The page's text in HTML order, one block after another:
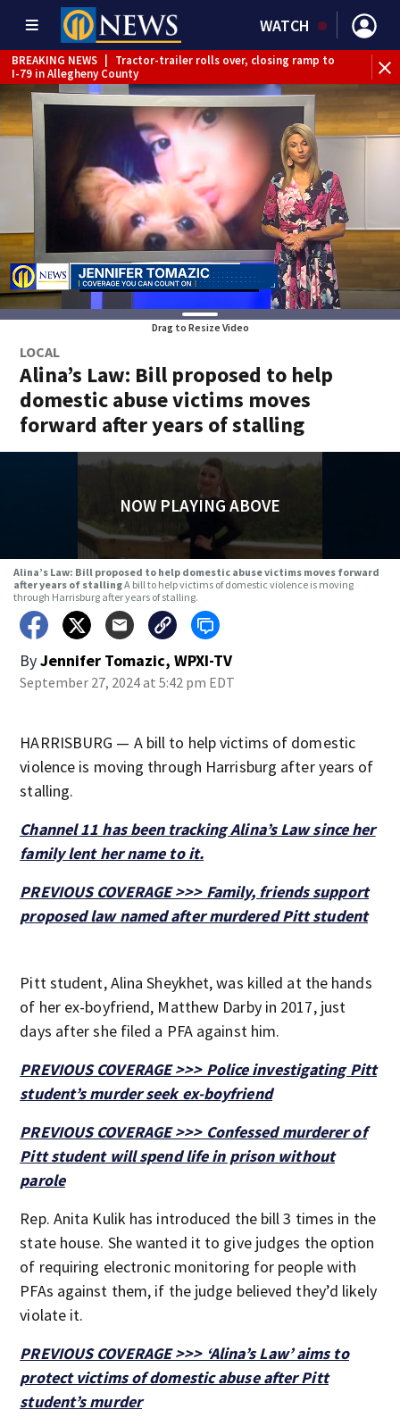
WATCH
BREAKING NEWS
Tractor-trailer rolls over, closing ramp to
I-79 in Allegheny County
Drag to Resize Video
LOCAL
Alina’s Law: Bill proposed to help
domestic abuse victims moves
forward after years of stalling
NOW PLAYING ABOVE
Alina’s Law: Bill proposed to help domestic abuse victims moves forward
after years of stallingA bill to help victims of domestic violence is moving
through Harrisburg after years of stalling.
ByJennifer Tomazic, WPXI-TV
September 27, 2024 at 5:42 pm EDT
HARRISBURG — A bill to help victims of domestic
violence is moving through Harrisburg after years of
stalling.
Channel 11 has been tracking Alina’s Law since her
family lent her name to it.
PREVIOUS COVERAGE >>> Family, friends support
proposed law named after murdered Pitt student
Pitt student, Alina Sheykhet, was killed at the hands
of her ex-boyfriend, Matthew Darby in 2017, just
days after she filed a PFA against him.
PREVIOUS COVERAGE >>> Police investigating Pitt
student’s murder seek ex-boyfriend
PREVIOUS COVERAGE >>> Confessed murderer of
Pitt student will spend life in prison without
parole
Rep. Anita Kulik has introduced the bill 3 times in the
state house. She wanted it to give judges the option
of requiring electronic monitoring for people with
PFAs against them, if the judge believed they’d likely
violate it.
PREVIOUS COVERAGE >>> ‘Alina’s Law’ aims to
protect victims of domestic abuse after Pitt
student’s murder